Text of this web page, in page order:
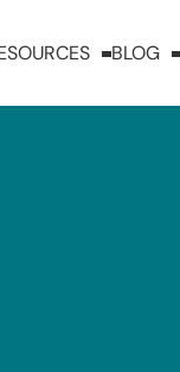
BLOG